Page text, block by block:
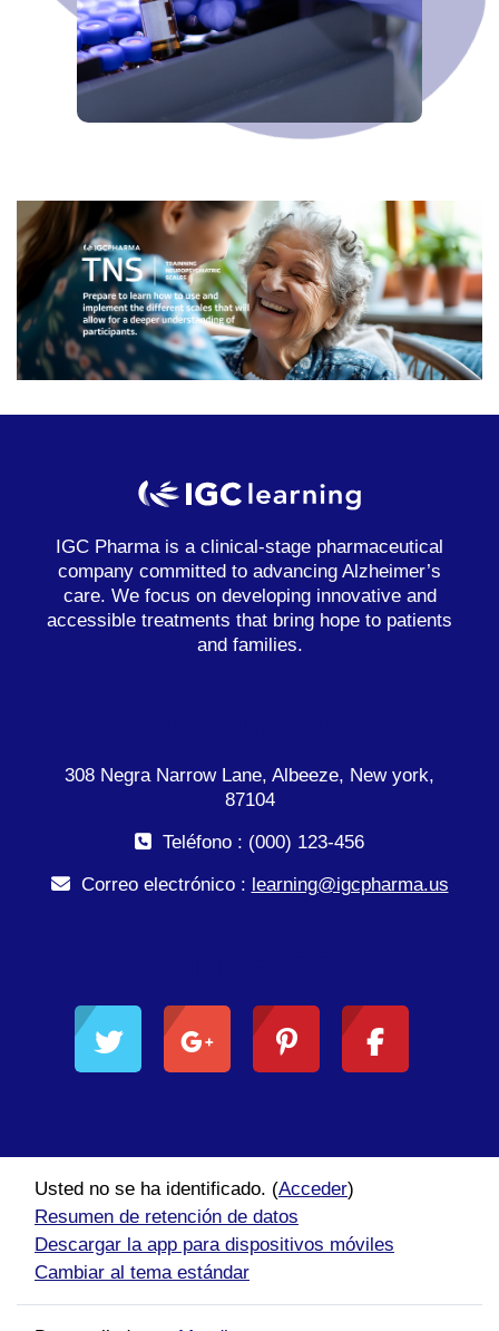
IGC Pharma is a clinical-stage pharmaceutical
company committed to advancing Alzheimer’s
care. We focus on developing innovative and
accessible treatments that bring hope to patients
and families.
308 Negra Narrow Lane, Albeeze, New york,
87104
Teléfono : (000) 123-456
Correo electrónico : learning@igcpharma.us
Usted no se ha identificado. (Acceder)
Resumen de retención de datos
Descargar la app para dispositivos móviles
Cambiar al tema estándar